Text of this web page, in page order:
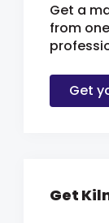
Get a
from
Get
Get